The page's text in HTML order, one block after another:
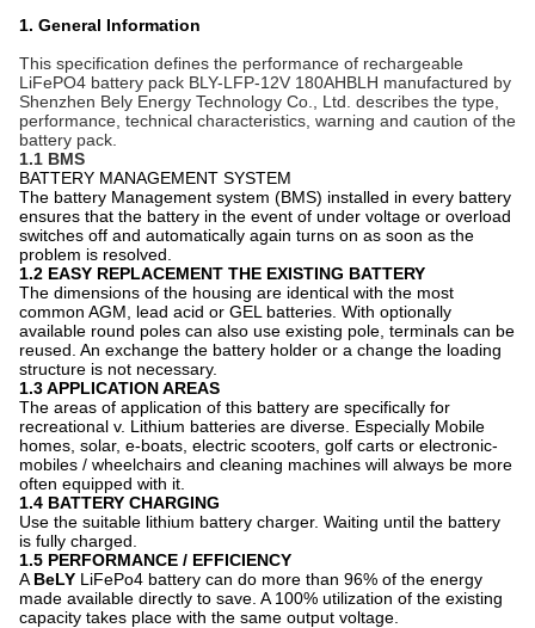
1. General Information
This specification defines the performance of rechargeable
LiFePO4 battery pack BLY-LFP-12V 180AHBLH manufactured by
Shenzhen Bely Energy Technology Co., Ltd. describes the type,
performance, technical characteristics, warning and caution of the
battery pack.
1.1 BMS
BATTERY MANAGEMENT SYSTEM
The battery Management system (BMS) installed in every battery
ensures that the battery in the event of under voltage or overload
switches off and automatically again turns on as soon as the
problem is resolved.
1.2 EASY REPLACEMENT THE EXISTING BATTERY
The dimensions of the housing are identical with the most
common AGM, lead acid or GEL batteries. With optionally
available round poles can also use existing pole, terminals can be
reused. An exchange the battery holder or a change the loading
structure is not necessary.
1.3 APPLICATION AREAS
The areas of application of this battery are specifically for
recreational v. Lithium batteries are diverse. Especially Mobile
homes, solar, e-boats, electric scooters, golf carts or electronic-
mobiles / wheelchairs and cleaning machines will always be more
often equipped with it.
1.4 BATTERY CHARGING
Use the suitable lithium battery charger. Waiting until the battery
is fully charged.
1.5 PERFORMANCE / EFFICIENCY
A BeLY LiFePo4 battery can do more than 96% of the energy
made available directly to save. A 100% utilization of the existing
capacity takes place with the same output voltage.